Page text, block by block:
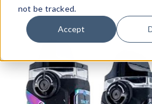
not be tracked.
Accept